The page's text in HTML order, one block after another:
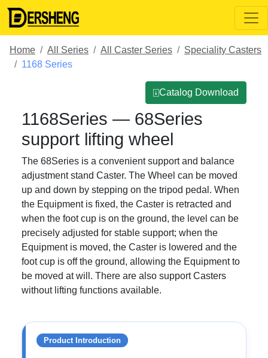
Home All Series All Caster Series
Speciality Casters
1168 Series
⍗Catalog Download
1168Series — 68Series
support lifting wheel
The 68Series is a convenient support and balance
adjustment stand Caster. The Wheel can be moved
up and down by stepping on the tripod pedal. When
the Equipment is fixed, the Caster is retracted and
when the foot cup is on the ground, the level can be
precisely adjusted for stable support; when the
Equipment is moved, the Caster is lowered and the
foot cup is off the ground, allowing the Equipment to
be moved at will. There are also support Casters
without lifting functions available.
Product Introduction